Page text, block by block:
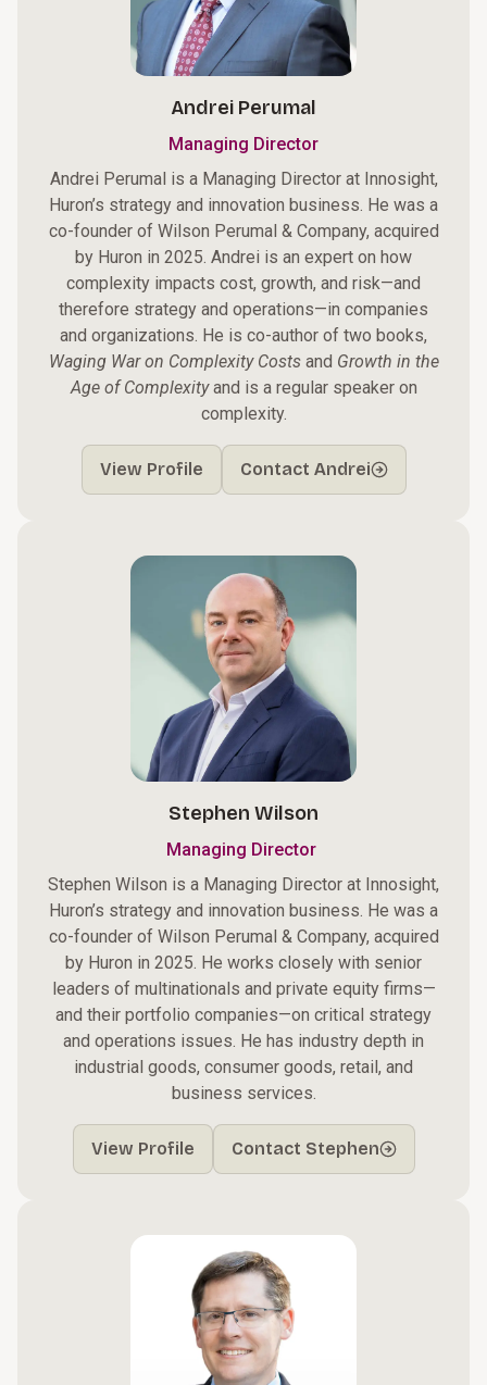
Andrei Perumal
Managing Director
Andrei Perumal is a Managing Director at Innosight,
Huron’s strategy and innovation business. He was a
co-founder of Wilson Perumal & Company, acquired
by Huron in 2025. Andrei is an expert on how
complexity impacts cost, growth, and risk—and
therefore strategy and operations—in companies
and organizations. He is co-author of two books,
Waging War on Complexity Costsand Growth in the
Age of Complexityand is a regular speaker on
complexity.
View Profile Contact Andrei
Stephen Wilson
Managing Director
Stephen Wilson is a Managing Director at Innosight,
Huron’s strategy and innovation business. He was a
co-founder of Wilson Perumal & Company, acquired
by Huron in 2025. He works closely with senior
leaders of multinationals and private equity firms—
and their portfolio companies—on critical strategy
and operations issues. He has industry depth in
industrial goods, consumer goods, retail, and
business services.
View Profile Contact Stephen